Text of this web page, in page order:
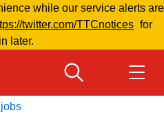
while our service alerts are
twitter.com/TTCnotices for
later.